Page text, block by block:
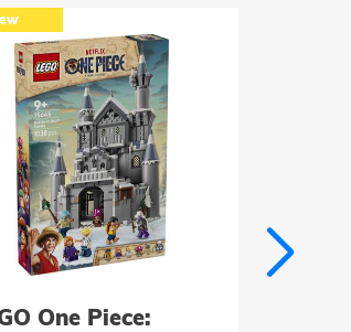
LEGO One Piece: